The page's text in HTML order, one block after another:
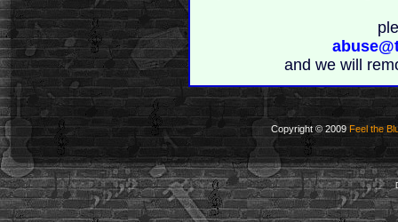
and we will
Copyright © 2009 Feel the